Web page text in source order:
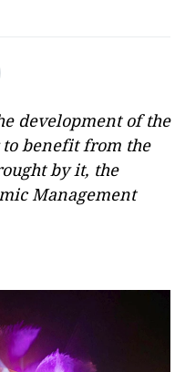
development of the
benefit from the
by it, the
Management